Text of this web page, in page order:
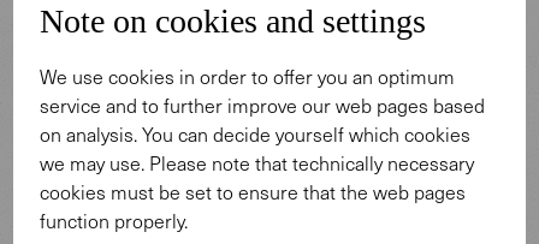
Note on cookies and settings
We use cookies in order to offer you an optimum
service and to further improve our web pages based
on analysis. You can decide yourself which cookies
we may use. Please note that technically necessary
cookies must be set to ensure that the web pages
function properly.